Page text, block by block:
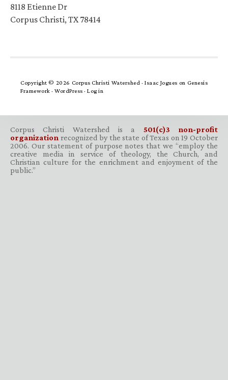
8118 Etienne Dr
Corpus Christi, TX 78414
Copyright © 2026 Corpus Christi Watershed ·Isaac Jogues on Genesis
Framework · WordPress · Log in
Corpus Christi Watershed is a 501(c)3 non-profit
organization recognized by the state of Texas on 19 October
2006. Our statement of purpose notes that we “employ the
creative media in service of theology, the Church, and
Christian culture for the enrichment and enjoyment of the
public.”